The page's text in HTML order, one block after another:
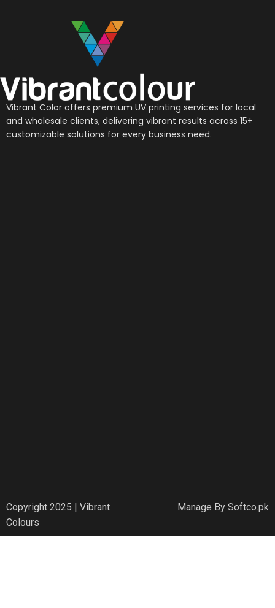
Vibrant Color offers premium UV printing services for local
and wholesale clients, delivering vibrant results across 15+
customizable solutions for every business need.
Copyright 2025 | Vibrant
Colours
Manage By Softco.pk